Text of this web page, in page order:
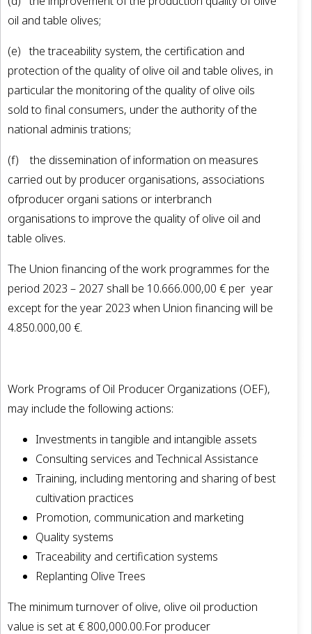
oil and table olives;
(e) the traceability system, the certification and
protection of the quality of olive oil and table olives, in
particular the monitoring of the quality of olive oils
sold to final consumers, under the authority of the
national adminis­ trations;
(f) the dissemination of information on measures
carried out by producer organisations, associations
ofproducer organi­ sations or interbranch
organisations to improve the quality of olive oil and
table olives.
The Union financing of the work programmes for the
period 2023 – 2027 shall be 10.666.000,00 € per year
except for the year 2023 when Union financing will be
4.850.000,00 €.
Work Programs of Oil Producer Organizations (OEF),
may include the following actions:
Investments in tangible and intangible assets
Consulting services and Technical Assistance
Training, including mentoring and sharing of best
cultivation practices
Promotion, communication and marketing
Quality systems
Traceability and certification systems
Replanting Olive Trees
The minimum turnover of olive, olive oil production
value is set at € 800,000.00.For producer